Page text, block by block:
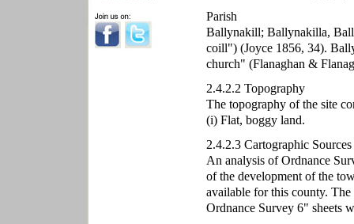
Parish
Ballynakill; Ballynakilla,
coill") (Joyce 1856, 34).
church" (Flanaghan &
2.4.2.2 Topography
The topography of the site
(i) Flat, boggy land.
2.4.2.3 Cartographic Sources
An analysis of Ordnance
of the development of the
available for this county.
Ordnance Survey 6" sheets